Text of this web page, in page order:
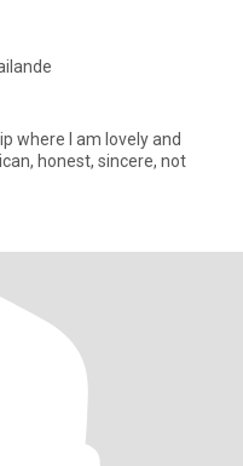
where I am lovely and
honest, sincere, not